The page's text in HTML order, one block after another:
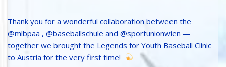
Thank you for a wonderful collaboration between the
@mlbpaa , @baseballschule and @sportunionwien —
together we brought the Legends for Youth Baseball Clinic
to Austria for the very first time!